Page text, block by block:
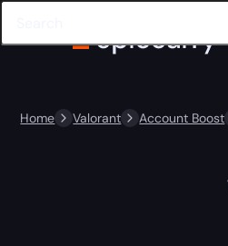
Home Valorant Account Boost